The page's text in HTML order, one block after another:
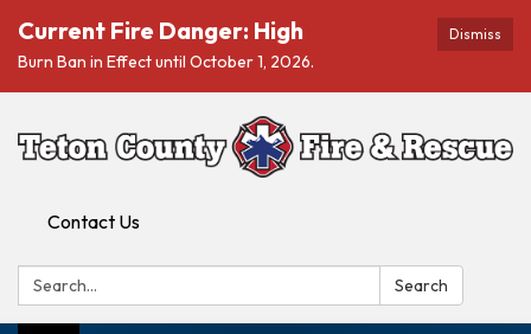
Dismiss
Current Fire Danger: High
Burn Ban in Effect until October 1, 2026.
Contact Us
Search: Search